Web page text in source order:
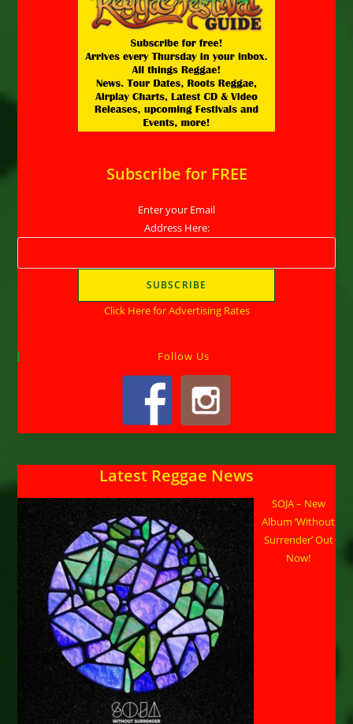
Subscribe for FREE
Enter your Email
Address Here:
Click Here for Advertising Rates
Follow Us
Latest Reggae News
SOJA – New
Album ‘Without
Surrender’ Out
Now!